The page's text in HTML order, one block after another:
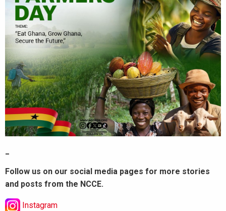
Follow us on our social media pages for more stories
and posts from the NCCE.
Instagram